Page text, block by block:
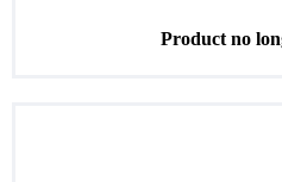
Product no